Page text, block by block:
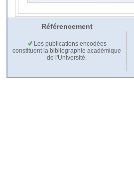
Référencement
Les publications encodées
constituent la bibliographie académique
de l'Université.